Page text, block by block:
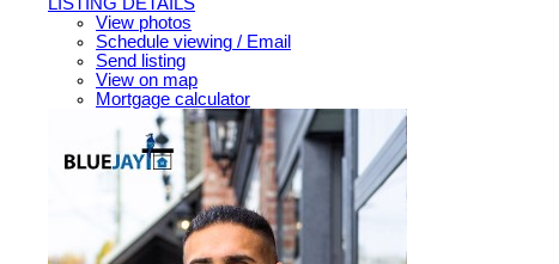
View photos
Schedule viewing / Email
Send listing
View on map
Mortgage calculator